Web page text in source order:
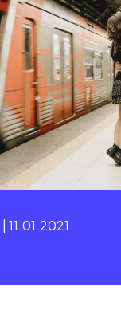
| 11.01.2021